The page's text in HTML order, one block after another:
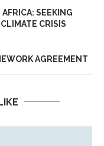
SEEKING
CRISIS
AGREEMENT